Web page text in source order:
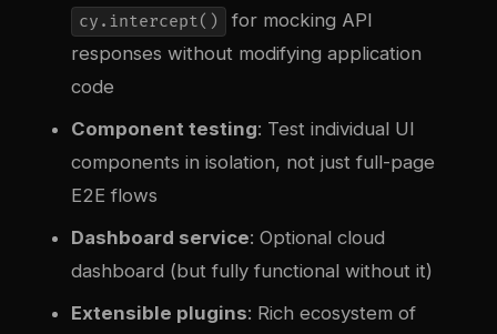
cy.intercept()
for mocking API
responses without modifying application
code
Component testing: Test individual UI
components in isolation, not just full-page
E2E flows
Dashboard service: Optional cloud
dashboard (but fully functional without it)
Extensible plugins: Rich ecosystem of